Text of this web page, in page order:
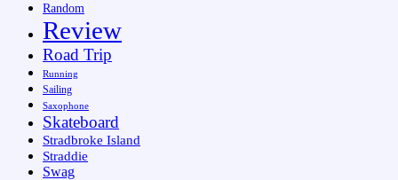
Random
Review
Road Trip
Running
Sailing
Saxophone
Skateboard
Stradbroke Island
Straddie
Swag